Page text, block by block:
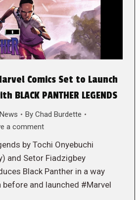
Comics Set to Launch
BLACK PANTHER LEGENDS
News By Chad Burdette
a comment
by Tochi Onyebuchi
and Setor Fiadzigbey
Black Panther in a way
before and launched #Marvel